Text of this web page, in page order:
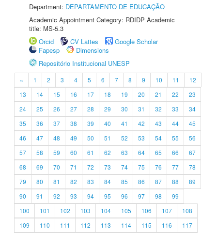
Department: DEPARTAMENTO DE EDUCAÇÃO
Academic Appointment Category: RDIDP Academic
title: MS-5.3
Orcid
CV Lattes
Google Scholar
Fapesp
Dimensions
Repositório Institucional UNESP
« 1 2 3 4 5 6 7 8 9 10 11
12
13
14 15 16 17 18 19 20 21 22
23
24
25 26 27 28 29 30 31 32 33
34
35
36 37 38 39 40 41 42 43 44
45
46
47 48 49 50 51 52 53 54 55
56
57
58 59 60 61 62 63 64 65 66
67
68
69 70 71 72 73 74 75 76 77
78
79
80 81 82 83 84 85 86 87 88
89
90
91 92 93 94 95 96 97 98
99
100
101 102 103 104 105 106 107
108
109
110 111 112 113 114 115 116
117